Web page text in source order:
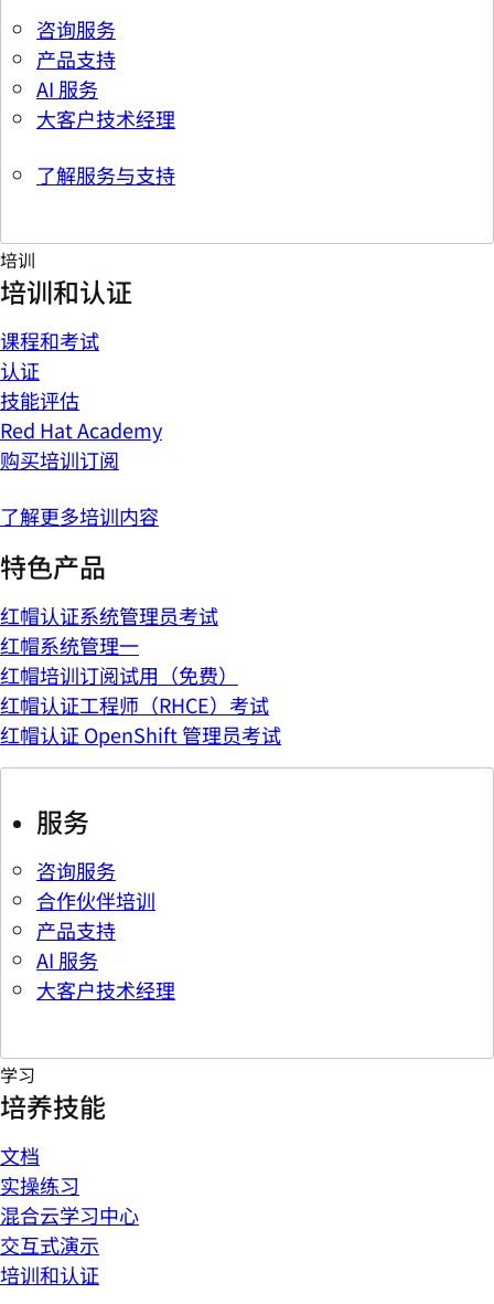
咨询服务
产品支持
AI 服务
大客户技术经理
了解服务与支持
培训
培训和认证
课程和考试
认证
技能评估
Red Hat Academy
购买培训订阅
了解更多培训内容
特色产品
红帽认证系统管理员考试
红帽系统管理一
红帽培训订阅试用（免费）
红帽认证工程师（RHCE）考试
红帽认证 OpenShift 管理员考试
服务
咨询服务
合作伙伴培训
产品支持
AI 服务
大客户技术经理
学习
培养技能
文档
实操练习
混合云学习中心
交互式演示
培训和认证